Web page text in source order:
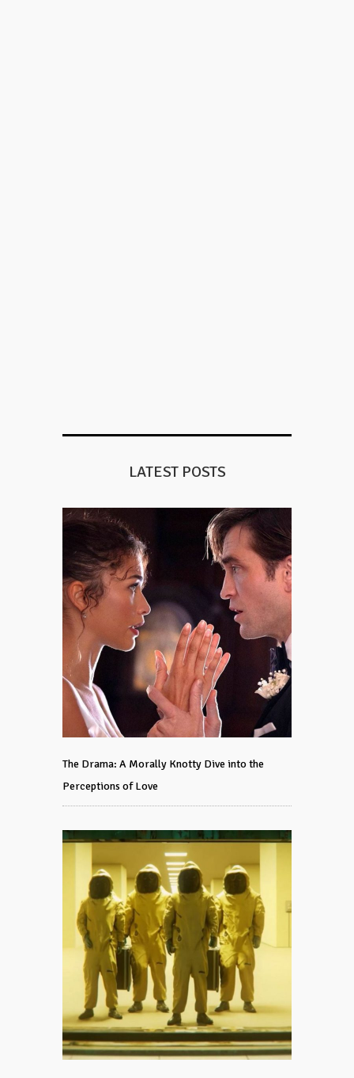
LATEST POSTS
The Drama: A Morally Knotty Dive into the
Perceptions of Love